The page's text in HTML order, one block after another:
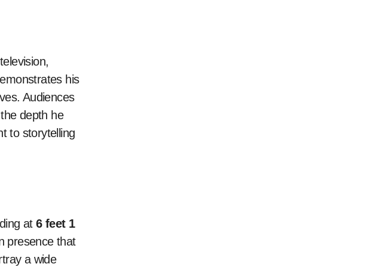
his
Audiences
depth he
to storytelling
at6 feet 1
presence that
a wide